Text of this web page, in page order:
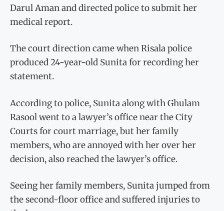
Darul Aman and directed police to submit her
medical report.
The court direction came when Risala police
produced 24-year-old Sunita for recording her
statement.
According to police, Sunita along with Ghulam
Rasool went to a lawyer’s office near the City
Courts for court marriage, but her family
members, who are annoyed with her over her
decision, also reached the lawyer’s office.
Seeing her family members, Sunita jumped from
the second-floor office and suffered injuries to